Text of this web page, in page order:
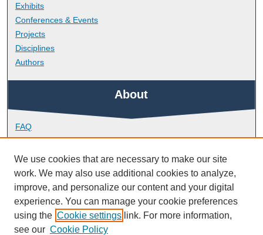
Exhibits
Conferences & Events
Projects
Disciplines
Authors
About
FAQ
Library Research Support
Contact
Links
School of Psychology
We use cookies that are necessary to make our site
work. We may also use additional cookies to analyze,
improve, and personalize our content and your digital
experience. You can manage your cookie preferences
using the Cookie settings link. For more information,
see our Cookie Policy